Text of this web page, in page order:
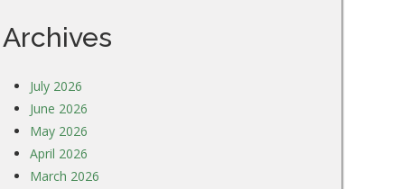
Archives
July 2026
June 2026
May 2026
April 2026
March 2026